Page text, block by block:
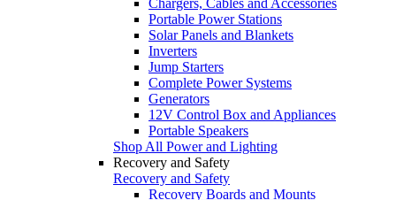
Portable Power Stations
Solar Panels and Blankets
Inverters
Jump Starters
Complete Power Systems
Generators
12V Control Box and Appliances
Portable Speakers
Shop All Power and Lighting
Recovery and Safety
Recovery and Safety
Recovery Boards and Mounts